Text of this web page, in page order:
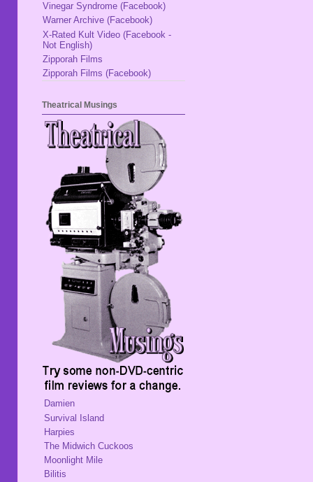
Vinegar Syndrome (Facebook)
Warner Archive (Facebook)
X-Rated Kult Video (Facebook -
Not English)
Zipporah Films
Zipporah Films (Facebook)
Theatrical Musings
Damien
Survival Island
Harpies
The Midwich Cuckoos
Moonlight Mile
Bilitis